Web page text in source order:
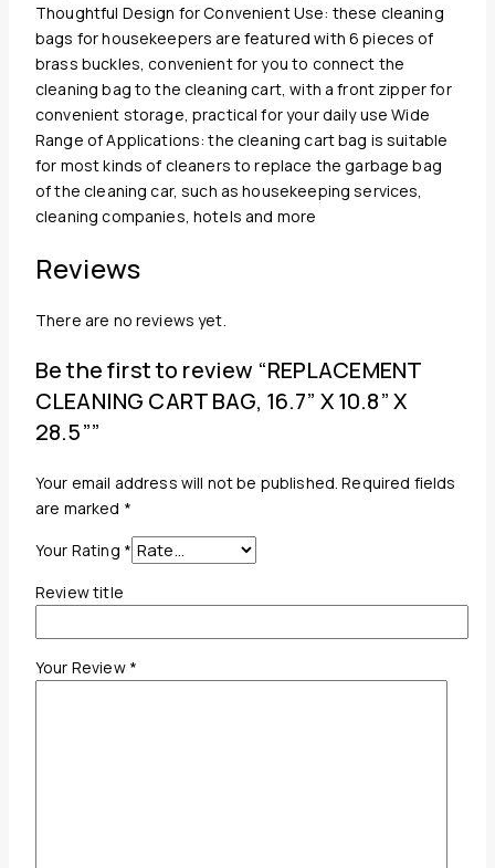
Thoughtful Design for Convenient Use: these cleaning
bags for housekeepers are featured with 6 pieces of
brass buckles, convenient for you to connect the
cleaning bag to the cleaning cart, with a front zipper for
convenient storage, practical for your daily use Wide
Range of Applications: the cleaning cart bag is suitable
for most kinds of cleaners to replace the garbage bag
of the cleaning car, such as housekeeping services,
cleaning companies, hotels and more
Reviews
There are no reviews yet.
Be the first to review “REPLACEMENT
CLEANING CART BAG, 16.7” X 10.8” X
28.5””
Your email address will not be published. Required fields
are marked *
Your Rating *
Review title
Your Review *